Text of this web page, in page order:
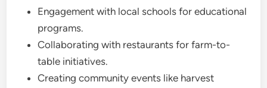
Engagement with local schools for educational
programs.
Collaborating with restaurants for farm-to-
table initiatives.
Creating community events like harvest